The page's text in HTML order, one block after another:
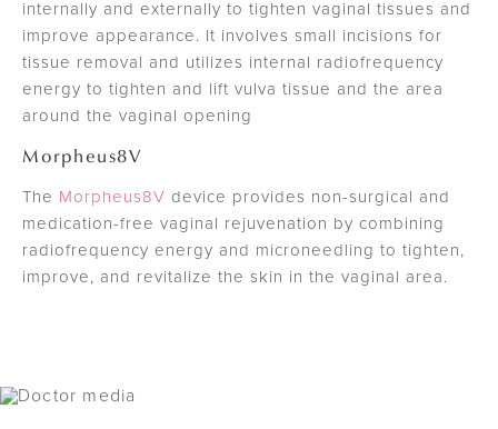
internally and externally to tighten vaginal tissues and
improve appearance. It involves small incisions for
tissue removal and utilizes internal radiofrequency
energy to tighten and lift vulva tissue and the area
around the vaginal opening
Morpheus8V
The Morpheus8V device provides non-surgical and
medication-free vaginal rejuvenation by combining
radiofrequency energy and microneedling to tighten,
improve, and revitalize the skin in the vaginal area.